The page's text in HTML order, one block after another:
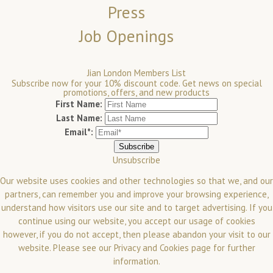
Press
Job Openings
Jian London Members List
Subscribe now for your 10% discount code. Get news on special
promotions, offers, and new products
First Name:
Last Name:
Email*:
Unsubscribe
Our website uses cookies and other technologies so that we, and our
partners, can remember you and improve your browsing experience,
understand how visitors use our site and to target advertising. If you
continue using our website, you accept our usage of cookies
however, if you do not accept, then please abandon your visit to our
website. Please see our Privacy and Cookies page for further
information.